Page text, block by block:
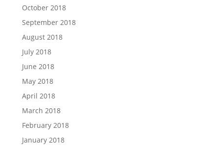
October 2018
September 2018
August 2018
July 2018
June 2018
May 2018
April 2018
March 2018
February 2018
January 2018